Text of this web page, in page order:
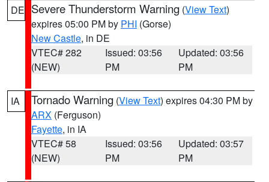
DE Severe Thunderstorm Warning (View Text)
expires 05:00 PM by PHI (Gorse)
New Castle, in DE
VTEC# 282
(NEW)
Issued: 03:56
PM
Updated: 03:56
PM
IA Tornado Warning (View Text) expires 04:30 PM by
ARX (Ferguson)
Fayette, in IA
VTEC# 58
(NEW)
Issued: 03:56
PM
Updated: 03:57
PM